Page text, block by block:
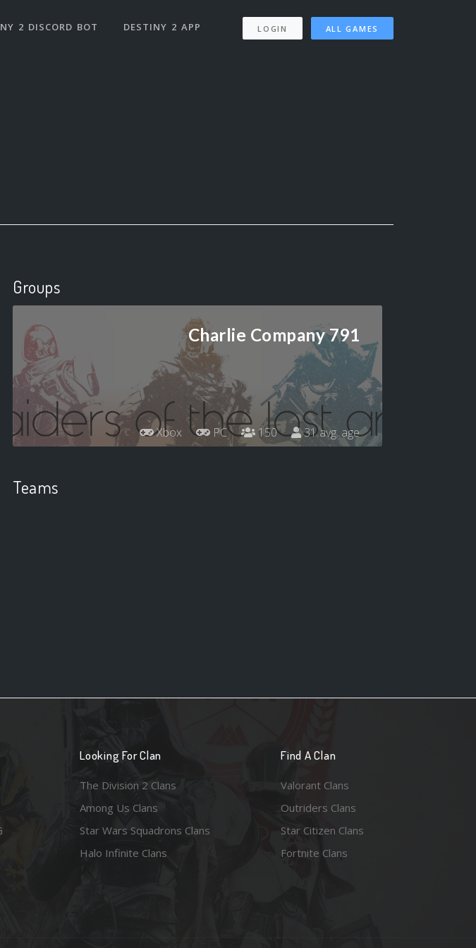
2 DISCORD BOT DESTINY 2 APP LOGIN ALL GAMES
Groups
Charlie Company 791
Xbox PC 150 31 avg. age
Teams
Looking For Clan
The Division 2 Clans
Among Us Clans
Star Wars Squadrons Clans
Halo Infinite Clans
Find A Clan
Valorant Clans
Outriders Clans
Star Citizen Clans
Fortnite Clans